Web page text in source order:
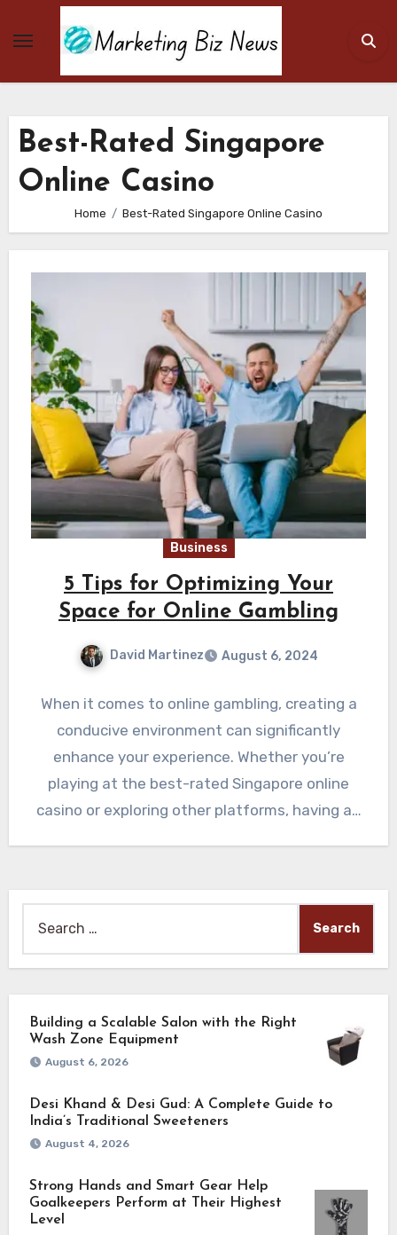
Best-Rated Singapore
Online Casino
Home Best-Rated Singapore Online Casino
Business
5 Tips for Optimizing Your
Space for Online Gambling
David Martinez August 6, 2024
When it comes to online gambling, creating a
conducive environment can significantly
enhance your experience. Whether you’re
playing at the best-rated Singapore online
casino or exploring other platforms, having a…
for:
Building a Scalable Salon with the Right
Wash Zone Equipment
August 6, 2026
Desi Khand & Desi Gud: A Complete Guide to
India’s Traditional Sweeteners
August 4, 2026
Strong Hands and Smart Gear Help
Goalkeepers Perform at Their Highest
Level